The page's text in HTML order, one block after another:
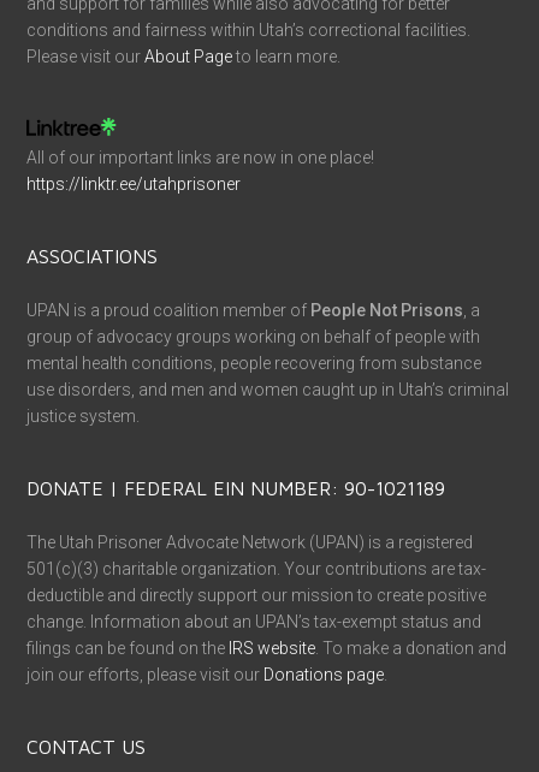
and support for families while also advocating for better
conditions and fairness within Utah’s correctional facilities.
Please visit ourAbout Pageto learn more.
All of our important links are now in one place!
https://linktr.ee/utahprisoner
ASSOCIATIONS
UPAN is a proud coalition member of People Not Prisons, a
group of advocacy groups working on behalf of people with
mental health conditions, people recovering from substance
use disorders, and men and women caught up in Utah’s criminal
justice system.
DONATE | FEDERAL EIN NUMBER: 90-1021189
The Utah Prisoner Advocate Network (UPAN) is a registered
501(c)(3) charitable organization. Your contributions are tax-
deductible and directly support our mission to create positive
change. Information about an UPAN’s tax-exempt status and
filings can be found on the IRS website. To make a donation and
join our efforts, please visit our Donations page.
CONTACT US